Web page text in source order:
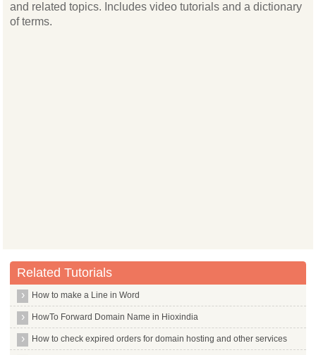
and related topics. Includes video tutorials and a dictionary
of terms.
Related Tutorials
How to make a Line in Word
HowTo Forward Domain Name in Hioxindia
How to check expired orders for domain hosting and other services